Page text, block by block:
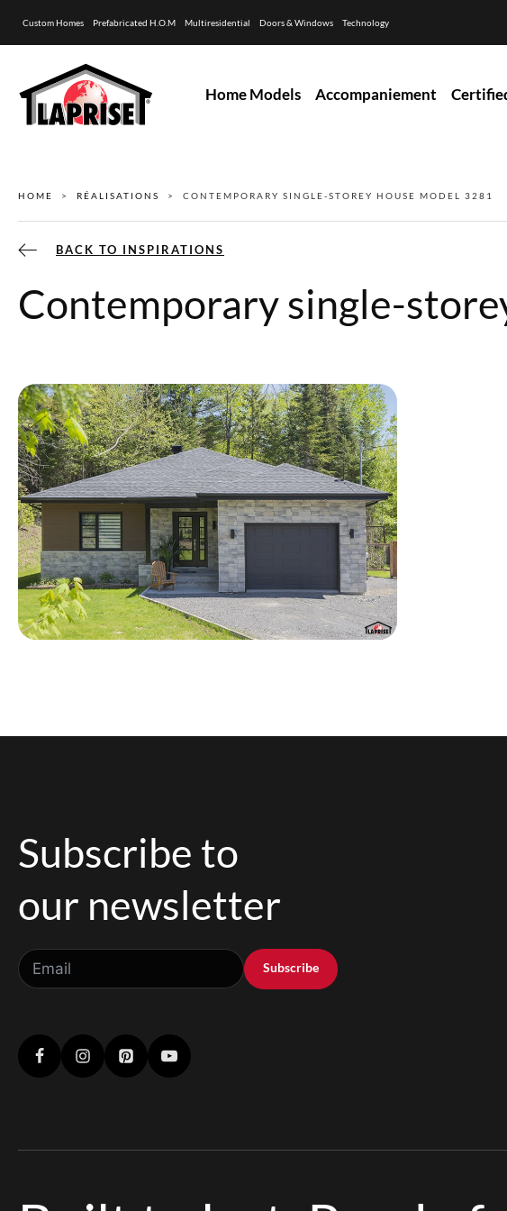
Custom Homes Prefabricated H.O.M Multiresidential Doors & Windows Technology
Home Models Accompaniement
HOME RÉALISATIONS CONTEMPORARY SINGLE-STOREY HOUSE MODEL 3281
BACK TO INSPIRATIONS
Contemporary single-
Subscribe to
our newsletter
Subscribe